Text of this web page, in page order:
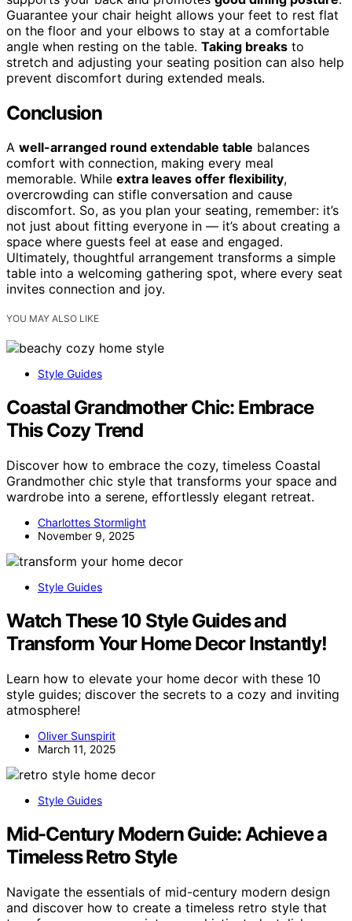
Guarantee your chair height allows your feet to rest flat
on the floor and your elbows to stay at a comfortable
angle when resting on the table. Taking breaks to
stretch and adjusting your seating position can also help
prevent discomfort during extended meals.
Conclusion
A well-arranged round extendable table balances
comfort with connection, making every meal
memorable. While extra leaves offer flexibility,
overcrowding can stifle conversation and cause
discomfort. So, as you plan your seating, remember: it’s
not just about fitting everyone in — it’s about creating a
space where guests feel at ease and engaged.
Ultimately, thoughtful arrangement transforms a simple
table into a welcoming gathering spot, where every seat
invites connection and joy.
YOU MAY ALSO LIKE
Style Guides
Coastal Grandmother Chic: Embrace
This Cozy Trend
Discover how to embrace the cozy, timeless Coastal
Grandmother chic style that transforms your space and
wardrobe into a serene, effortlessly elegant retreat.
Charlottes Stormlight
November 9, 2025
Style Guides
Watch These 10 Style Guides and
Transform Your Home Decor Instantly!
Learn how to elevate your home decor with these 10
style guides; discover the secrets to a cozy and inviting
atmosphere!
Oliver Sunspirit
March 11, 2025
Style Guides
Mid-Century Modern Guide: Achieve a
Timeless Retro Style
Navigate the essentials of mid-century modern design
and discover how to create a timeless retro style that